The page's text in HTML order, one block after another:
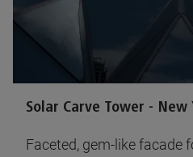
Solar Carve Tower - New
Faceted, gem-like facade